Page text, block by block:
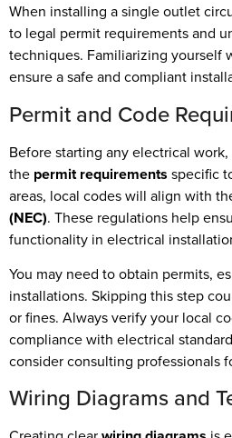
When installing a single outlet
to legal permit requirements and
techniques. Familiarizing yourself
ensure a safe and compliant
Permit and Code
Before starting any electrical
the permit requirements specific
areas, local codes will align with
(NEC). These regulations help
functionality in electrical
You may need to obtain permits,
installations. Skipping this step
or fines. Always verify your local
compliance with electrical
consider consulting professionals
Wiring Diagrams and